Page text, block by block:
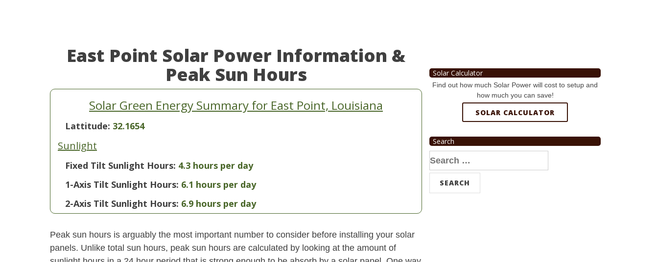
East Point Solar Power Information &
Peak Sun Hours
Solar Green Energy Summary for East Point, Louisiana
Lattitude: 32.1654
Sunlight
Fixed Tilt Sunlight Hours: 4.3 hours per day
1-Axis Tilt Sunlight Hours: 6.1 hours per day
2-Axis Tilt Sunlight Hours: 6.9 hours per day
Peak sun hours is arguably the most important number to consider before installing your solar
panels. Unlike total sun hours, peak sun hours are calculated by looking at the amount of
Solar Calculator
Find out how much Solar Power will cost to setup and
how much you can save!
SOLAR CALCULATOR
Search
Search
for: